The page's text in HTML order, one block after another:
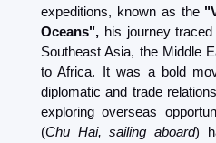
expeditions, known as the
Oceans", his journey
Southeast Asia, the Middle
to Africa. It was a bold
diplomatic and trade
exploring overseas
(Chu Hai, sailing aboard)